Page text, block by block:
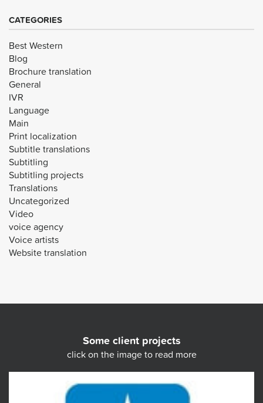
CATEGORIES
Best Western
Blog
Brochure translation
General
IVR
Language
Main
Print localization
Subtitle translations
Subtitling
Subtitling projects
Translations
Uncategorized
Video
voice agency
Voice artists
Website translation
Some client projects
click on the image to read more